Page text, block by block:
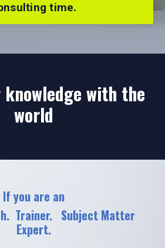
time.
with the
world
If you are an
Trainer. Subject Matter
Expert.